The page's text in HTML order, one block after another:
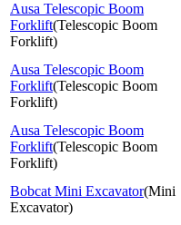
Ausa Telescopic Boom
Forklift(Telescopic Boom
Forklift)
Ausa Telescopic Boom
Forklift(Telescopic Boom
Forklift)
Ausa Telescopic Boom
Forklift(Telescopic Boom
Forklift)
Bobcat Mini Excavator(Mini
Excavator)